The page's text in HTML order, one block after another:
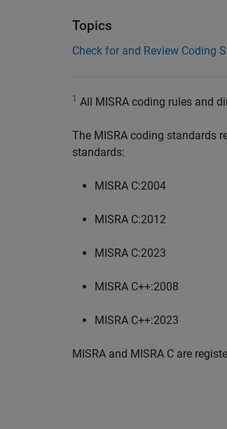
Topics
Check for and Review Coding
1 All MISRA coding rules and
The MISRA coding standards
standards:
MISRA C:2004
MISRA C:2012
MISRA C:2023
MISRA C++:2008
MISRA C++:2023
MISRA and MISRA C are